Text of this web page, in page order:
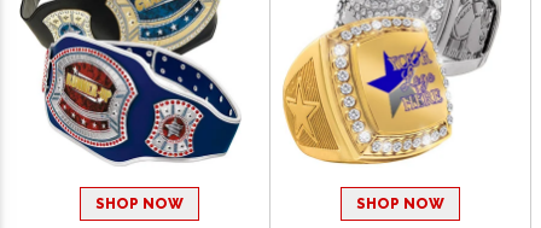
SHOP NOW SHOP NOW